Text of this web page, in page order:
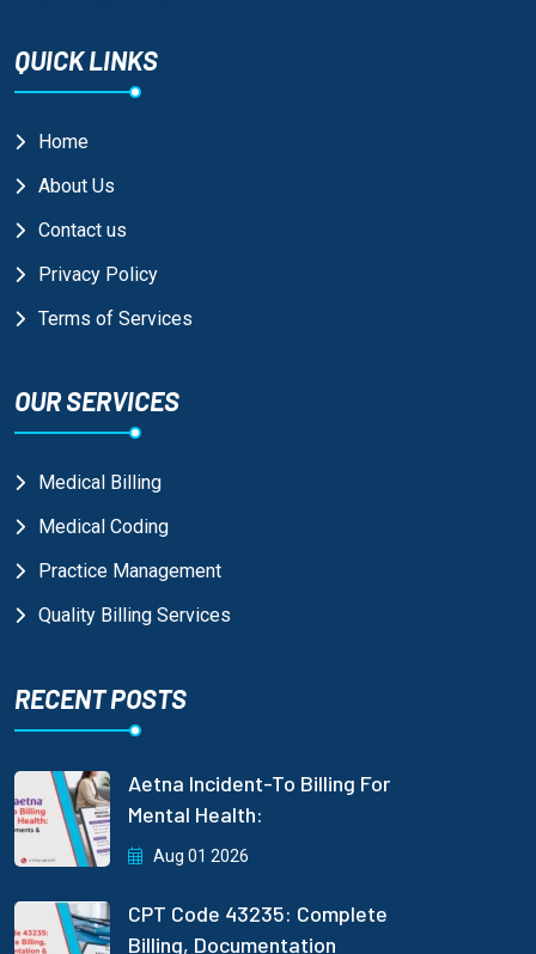
QUICK LINKS
Home
About Us
Contact us
Privacy Policy
Terms of Services
OUR SERVICES
Medical Billing
Medical Coding
Practice Management
Quality Billing Services
RECENT POSTS
Aetna Incident-To Billing For
Mental Health:
Aug 01 2026
CPT Code 43235: Complete
Billing, Documentation